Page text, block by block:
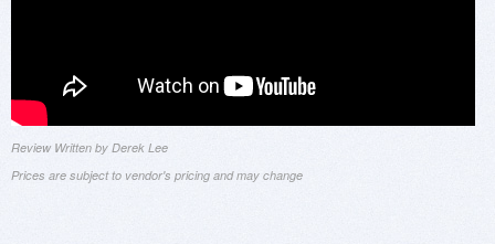
Review Written by Derek Lee
Prices are subject to vendor's pricing and may change